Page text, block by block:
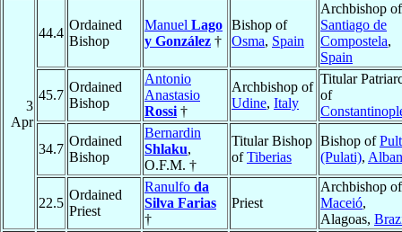
3
Apr
44.4
Ordained
Bishop
Manuel Lago
y González †
Bishop of
Osma, Spain
Archbishop of
Santiago de
Compostela,
Spain
45.7
Ordained
Bishop
Antonio
Anastasio
Rossi †
Archbishop of
Udine, Italy
Titular
of
34.7
Ordained
Bishop
Bernardin
Shlaku,
O.F.M. †
Titular Bishop
ofTiberias
Bishop ofPult
(Pulati),
22.5
Ordained
Priest
Ranulfo da
Silva Farias
†
Priest
Archbishop of
Maceió,
Alagoas,